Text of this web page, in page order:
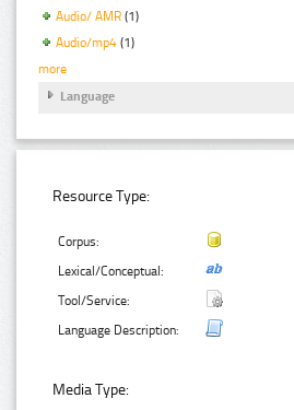
Audio/ AMR (1)
Audio/mp4 (1)
more
Language
Resource Type:
Corpus:
Lexical/Conceptual:
Tool/Service:
Language Description:
Media Type: